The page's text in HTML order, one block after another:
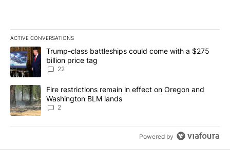
ACTIVE CONVERSATIONS
The following is a list of the most commented articles in the last
A trending article titled "Trump-class battleships could come
Trump-class battleships could come with a $275
billion price tag
22
A trending article titled "Fire restrictions remain in effect on
Fire restrictions remain in effect on Oregon and
Washington BLM lands
2
Powered by